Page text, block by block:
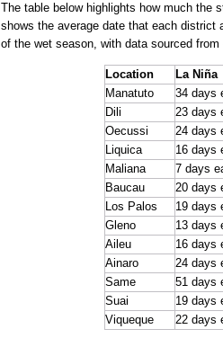
The table below highlights how much the
shows the average date that each district
of the wet season, with data sourced
Location La Niña
Manatuto
34 days
Dili
23 days
Oecussi
24 days
Liquica
16 days
Maliana
7 days
Baucau
20 days
Los Palos
19 days
Gleno
13 days
Aileu
16 days
Ainaro
24 days
Same
51 days
Suai
19 days
Viqueque
22 days